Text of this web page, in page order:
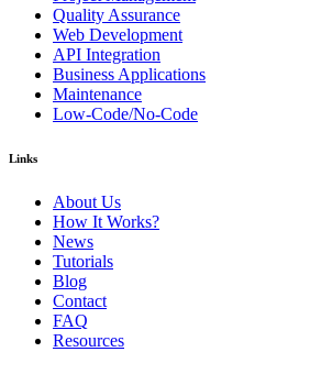
Quality Assurance
Web Development
API Integration
Business Applications
Maintenance
Low-Code/No-Code
Links
About Us
How It Works?
News
Tutorials
Blog
Contact
FAQ
Resources